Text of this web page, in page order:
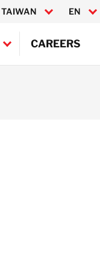
TAIWAN EN
CAREERS